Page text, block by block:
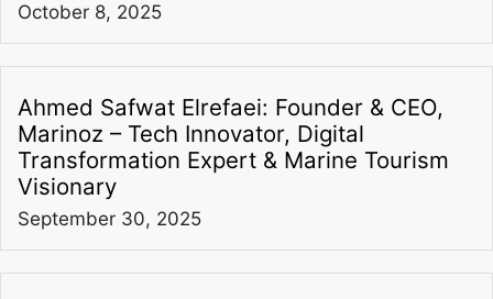
October 8, 2025
Ahmed Safwat Elrefaei: Founder & CEO,
Marinoz – Tech Innovator, Digital
Transformation Expert & Marine Tourism
Visionary
September 30, 2025